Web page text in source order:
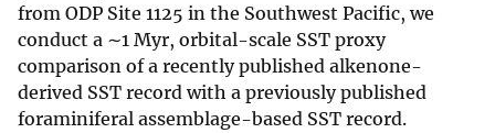
from ODP Site 1125 in the Southwest Pacific, we
conduct a ∼1 Myr, orbital-scale SST proxy
comparison of a recently published alkenone-
derived SST record with a previously published
foraminiferal assemblage-based SST record.